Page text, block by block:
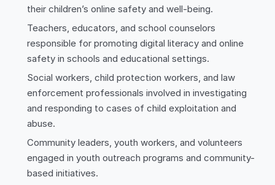
their children’s online safety and well-being.
Teachers, educators, and school counselors
responsible for promoting digital literacy and online
safety in schools and educational settings.
Social workers, child protection workers, and law
enforcement professionals involved in investigating
and responding to cases of child exploitation and
abuse.
Community leaders, youth workers, and volunteers
engaged in youth outreach programs and community-
based initiatives.